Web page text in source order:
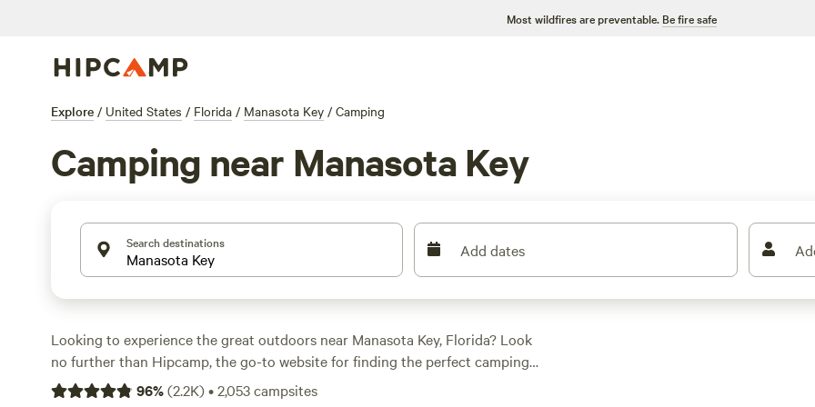
Most wildfires are preventable. Be fire safe
Explore / United States / Florida / Manasota Key / Camping
Camping near Manasota Key
Search destinations Add dates
Looking to experience the great outdoors near Manasota Key, Florida? Look
no further than Hipcamp, the go-to website for finding the perfect camping
spot. With over 949 options in the area, you'll be sure to find the
96%(2.2K)•2,053campsites